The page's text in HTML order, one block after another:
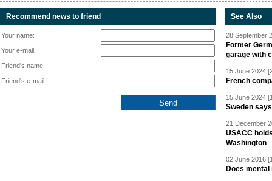
Recommend news to friend
Your name:
Your e-mail:
Friend's name:
Friend's e-mail:
See Also
28 September
Former
garage with
15 June 2024
French
15 June 2024
Sweden
21 December
USACC
Washington
02 June 2016
Does